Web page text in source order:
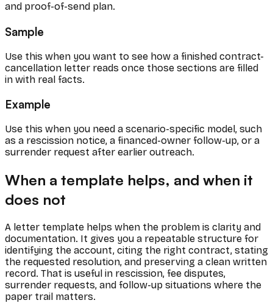
and proof-of-send plan.
Sample
Use this when you want to see how a finished contract-
cancellation letter reads once those sections are filled
in with real facts.
Example
Use this when you need a scenario-specific model, such
as a rescission notice, a financed-owner follow-up, or a
surrender request after earlier outreach.
When a template helps, and when it
does not
A letter template helps when the problem is clarity and
documentation. It gives you a repeatable structure for
identifying the account, citing the right contract, stating
the requested resolution, and preserving a clean written
record. That is useful in rescission, fee disputes,
surrender requests, and follow-up situations where the
paper trail matters.